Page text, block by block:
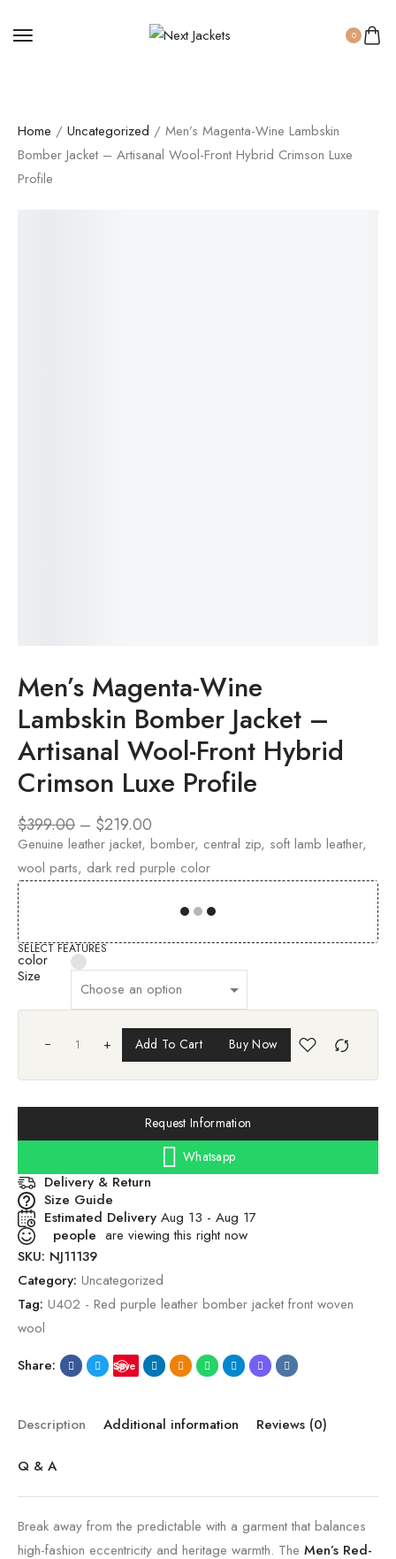
0
Home / Uncategorized / Men’s Magenta-Wine Lambskin
Bomber Jacket – Artisanal Wool-Front Hybrid Crimson Luxe
Profile
Men’s Magenta-Wine
Lambskin Bomber Jacket –
Artisanal Wool-Front Hybrid
Crimson Luxe Profile
$399.00 – $219.00
Genuine leather jacket, bomber, central zip, soft lamb leather,
wool parts, dark red purple color
00 00
SELECT FEATURES
color
Size
+ Add To Cart Buy Now
Request Information
Whatsapp
Delivery & Return
Size Guide
Estimated Delivery Aug 13 - Aug 17
people are viewing this right now
SKU: NJ11139
Category: Uncategorized
Tag: U402 - Red purple leather bomber jacket front woven
wool
Share:
Save
Description Additional information Reviews (0)
Q & A
Break away from the predictable with a garment that balances
high-fashion eccentricity and heritage warmth. The Men’s Red-